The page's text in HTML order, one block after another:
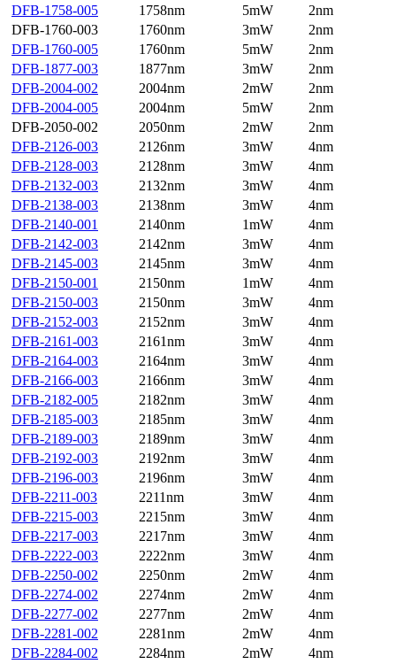
DFB-1758-005
1758nm 5mW
2nm
DFB-1760-003
1760nm 3mW
2nm
DFB-1760-005
1760nm 5mW
2nm
DFB-1877-003
1877nm 3mW
2nm
DFB-2004-002
2004nm 2mW
2nm
DFB-2004-005
2004nm 5mW
2nm
DFB-2050-002
2050nm 2mW
2nm
DFB-2126-003
2126nm 3mW
4nm
DFB-2128-003
2128nm 3mW
4nm
DFB-2132-003
2132nm 3mW
4nm
DFB-2138-003
2138nm 3mW
4nm
DFB-2140-001
2140nm 1mW
4nm
DFB-2142-003
2142nm 3mW
4nm
DFB-2145-003
2145nm 3mW
4nm
DFB-2150-001
2150nm 1mW
4nm
DFB-2150-003
2150nm 3mW
4nm
DFB-2152-003
2152nm 3mW
4nm
DFB-2161-003
2161nm 3mW
4nm
DFB-2164-003
2164nm 3mW
4nm
DFB-2166-003
2166nm 3mW
4nm
DFB-2182-005
2182nm 3mW
4nm
DFB-2185-003
2185nm 3mW
4nm
DFB-2189-003
2189nm 3mW
4nm
DFB-2192-003
2192nm 3mW
4nm
DFB-2196-003
2196nm 3mW
4nm
DFB-2211-003
2211nm 3mW
4nm
DFB-2215-003
2215nm 3mW
4nm
DFB-2217-003
2217nm 3mW
4nm
DFB-2222-003
2222nm 3mW
4nm
DFB-2250-002
2250nm 2mW
4nm
DFB-2274-002
2274nm 2mW
4nm
DFB-2277-002
2277nm 2mW
4nm
DFB-2281-002
2281nm 2mW
4nm
DFB-2284-002
2284nm 2mW
4nm